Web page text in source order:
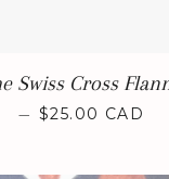
Swiss Cross
— REGULAR
$25.00 CAD